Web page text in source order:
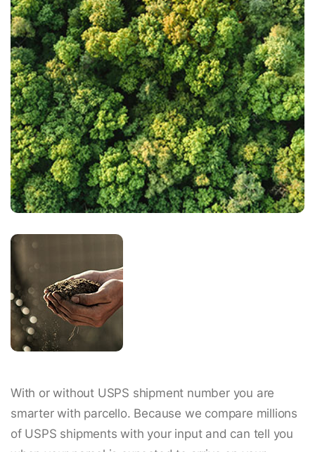
With or without USPS shipment number you are
smarter with parcello. Because we compare millions
of USPS shipments with your input and can tell you